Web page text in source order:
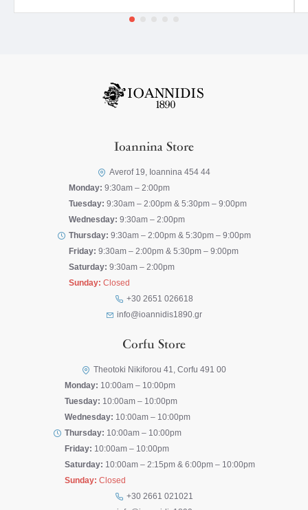
Ioannina Store
Averof 19, Ioannina 454 44
Monday: 9:30am – 2:00pm
Tuesday: 9:30am – 2:00pm & 5:30pm – 9:00pm
Wednesday: 9:30am – 2:00pm
Thursday: 9:30am – 2:00pm & 5:30pm – 9:00pm
Friday: 9:30am – 2:00pm & 5:30pm – 9:00pm
Saturday: 9:30am – 2:00pm
Sunday: Closed
+30 2651 026618
info@ioannidis1890.gr
Corfu Store
Theotoki Nikiforou 41, Corfu 491 00
Monday: 10:00am – 10:00pm
Tuesday: 10:00am – 10:00pm
Wednesday: 10:00am – 10:00pm
Thursday: 10:00am – 10:00pm
Friday: 10:00am – 10:00pm
Saturday: 10:00am – 2:15pm & 6:00pm – 10:00pm
Sunday: Closed
+30 2661 021021